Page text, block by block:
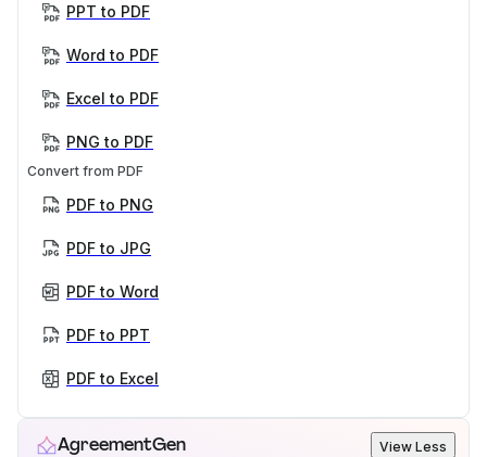
PPT to PDF
Word to PDF
Excel to PDF
PNG to PDF
Convert from PDF
PDF to PNG
PDF to JPG
PDF to Word
PDF to PPT
PDF to Excel
AgreementGen View Less